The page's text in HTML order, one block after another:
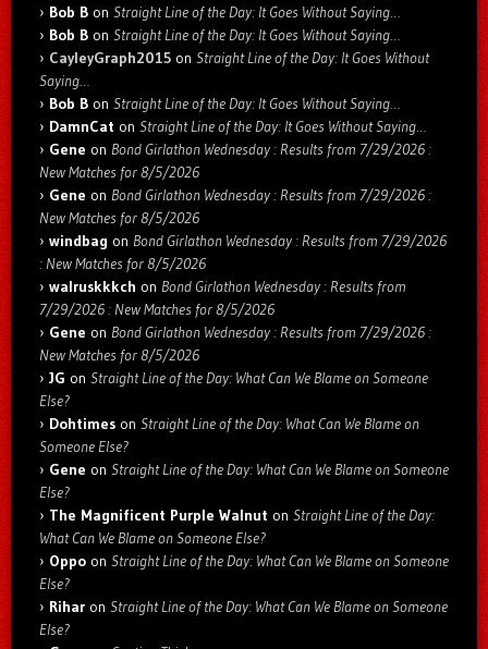
Bob B on Straight Line of the Day: It Goes Without Saying…
Bob B on Straight Line of the Day: It Goes Without Saying…
CayleyGraph2015 on Straight Line of the Day: It Goes Without
Saying…
Bob B on Straight Line of the Day: It Goes Without Saying…
DamnCat on Straight Line of the Day: It Goes Without Saying…
Gene on Bond Girlathon Wednesday : Results from 7/29/2026 :
New Matches for 8/5/2026
Gene on Bond Girlathon Wednesday : Results from 7/29/2026 :
New Matches for 8/5/2026
windbag on Bond Girlathon Wednesday : Results from 7/29/2026
: New Matches for 8/5/2026
walruskkkch on Bond Girlathon Wednesday : Results from
7/29/2026 : New Matches for 8/5/2026
Gene on Bond Girlathon Wednesday : Results from 7/29/2026 :
New Matches for 8/5/2026
JG on Straight Line of the Day: What Can We Blame on Someone
Else?
Dohtimes on Straight Line of the Day: What Can We Blame on
Someone Else?
Gene on Straight Line of the Day: What Can We Blame on Someone
Else?
The Magnificent Purple Walnut on Straight Line of the Day:
What Can We Blame on Someone Else?
Oppo on Straight Line of the Day: What Can We Blame on Someone
Else?
Rihar on Straight Line of the Day: What Can We Blame on Someone
Else?